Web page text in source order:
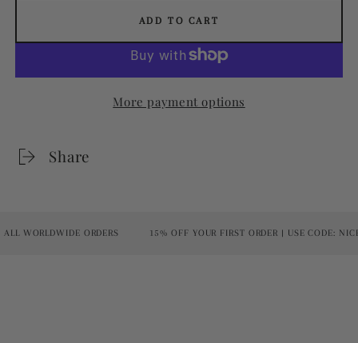
ADD TO CART
More payment options
Share
WORLDWIDE ORDERS 15% OFF YOUR FIRST ORDER | USE CODE: